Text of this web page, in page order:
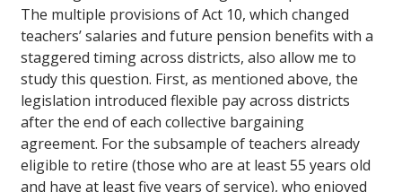
The multiple provisions of Act 10, which changed
teachers’ salaries and future pension benefits with a
staggered timing across districts, also allow me to
study this question. First, as mentioned above, the
legislation introduced flexible pay across districts
after the end of each collective bargaining
agreement. For the subsample of teachers already
eligible to retire (those who are at least 55 years old
and have at least five years of service), who enjoyed